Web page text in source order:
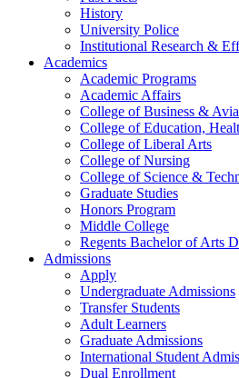
History
University Police
Institutional Research &
Academics
Academic Programs
Academic Affairs
College of Business &
College of Education,
College of Liberal Arts
College of Nursing
College of Science &
Graduate Studies
Honors Program
Middle College
Regents Bachelor of Arts
Admissions
Apply
Undergraduate Admissions
Transfer Students
Adult Learners
Graduate Admissions
International Student
Dual Enrollment